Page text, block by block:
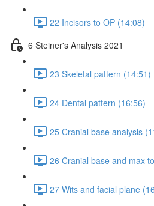
22 Incisors to OP (14:08)
6 Steiner's Analysis 2021
23 Skeletal pattern (14:51)
24 Dental pattern (16:56)
25 Cranial base analysis
26 Cranial base and max
27 Wits and facial plane